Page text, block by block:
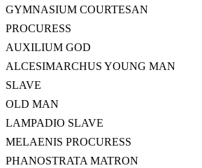
GYMNASIUM COURTESAN
PROCURESS
AUXILIUM GOD
ALCESIMARCHUS YOUNG MAN
SLAVE
OLD MAN
LAMPADIO SLAVE
MELAENIS PROCURESS
PHANOSTRATA MATRON